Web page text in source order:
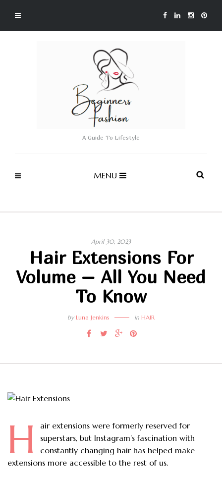
A Guide To Lifestyle
MENU
April 30, 2023
Hair Extensions For
Volume – All You Need
To Know
by Luna Jenkins in HAIR
H
air extensions were formerly reserved for
superstars, but Instagram’s fascination with
constantly changing hair has helped make
extensions more accessible to the rest of us.